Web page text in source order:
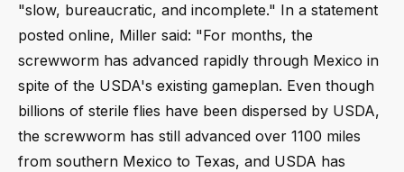
"slow, bureaucratic, and incomplete." In a statement
posted online, Miller said: "For months, the
screwworm has advanced rapidly through Mexico in
spite of the USDA's existing gameplan. Even though
billions of sterile flies have been dispersed by USDA,
the screwworm has still advanced over 1100 miles
from southern Mexico to Texas, and USDA has